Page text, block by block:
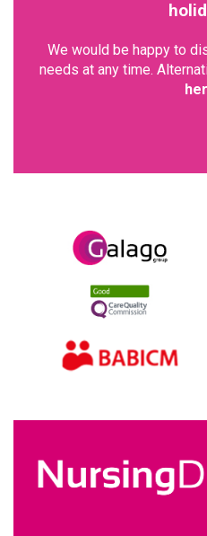
We would be happy to
needs at any time.